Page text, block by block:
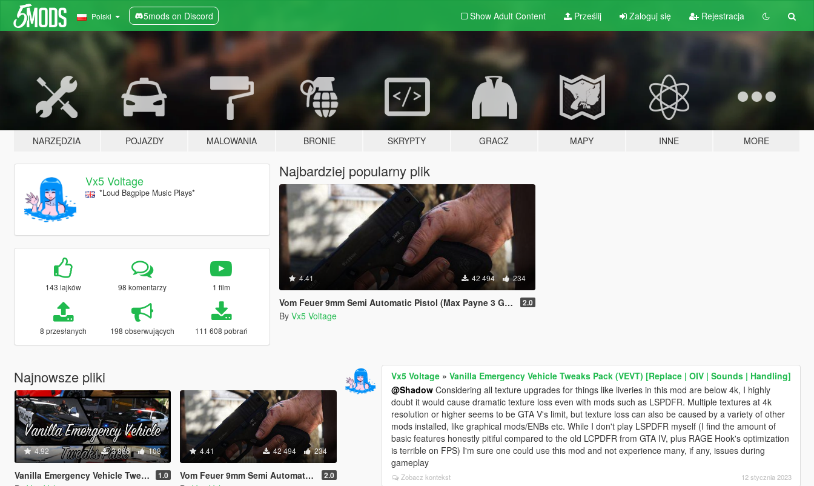
Polski 5mods on Discord Show Adult Content Prześlij Zaloguj się Rejestracja
NARZĘDZIA POJAZDY MALOWANIA BRONIE SKRYPTY GRACZ MAPY INNE MORE
Vx5 Voltage
*Loud Bagpipe Music Plays*
143 lajków 98 komentarzy 1 film
8 przesłanych 198 obserwujących 111 608 pobrań
Najbardziej popularny plik
4.41 42 494 234
Vom Feuer 9mm Semi Automatic Pistol (Max Payne 3 Glock) [Replace | Tints | Animated] 2.0
By Vx5 Voltage
Najnowsze pliki
4.92 3 866 108
Vanilla Emergency Vehicle Tweaks Pack (VEVT) [Replace | OIV | Sounds | Handling] 1.0
4.41 42 494 234
Vom Feuer 9mm Semi Automatic Pistol (Max Payne 3 Glock) [Replace | Tints | Animated] 2.0
Vx5 Voltage »Vanilla Emergency Vehicle Tweaks Pack (VEVT) [Replace | OIV | Sounds | Handling]
@Shadow Considering all texture upgrades for things like liveries in this mod are below 4k, I highly
doubt it would cause dramatic texture loss even with mods such as LSPDFR. Multiple textures at 4k
resolution or higher seems to be GTA V's limit, but texture loss can also be caused by a variety of other
mods installed, like graphical mods/ENBs etc. While I don't play LSPDFR myself (I find the amount of
basic features honestly pitiful compared to the old LCPDFR from GTA IV, plus RAGE Hook's optimization
is terrible on FPS) I'm sure one could use this mod and not experience many, if any, issues during
gameplay
Zobacz kontekst 12 stycznia 2023